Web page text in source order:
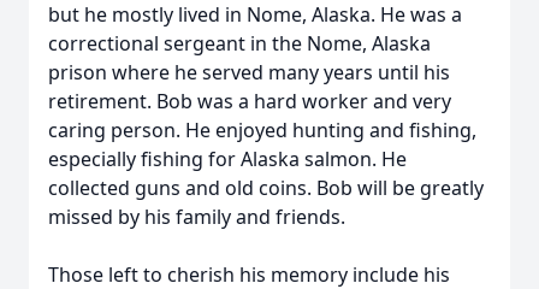
but he mostly lived in Nome, Alaska. He was a
correctional sergeant in the Nome, Alaska
prison where he served many years until his
retirement. Bob was a hard worker and very
caring person. He enjoyed hunting and fishing,
especially fishing for Alaska salmon. He
collected guns and old coins. Bob will be greatly
missed by his family and friends.
Those left to cherish his memory include his